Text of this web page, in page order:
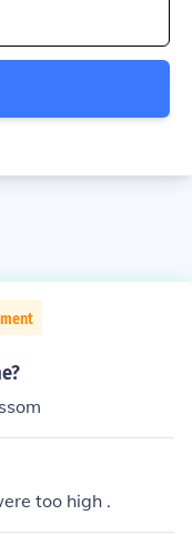
too high .